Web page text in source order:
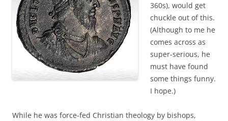
360s), would get
chuckle out of this.
(Although to me he
comes across as
super-serious, he
must have found
some things funny.
I hope.)
While he was force-fed Christian theology by bishops,